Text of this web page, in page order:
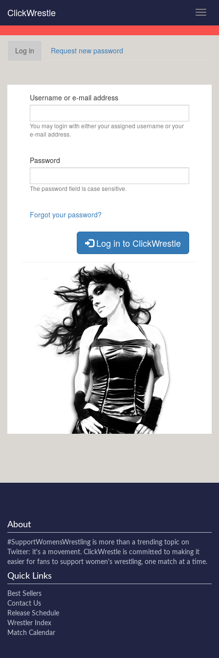
main
content
ClickWrestle
Primary
Log in (activeRequest new password
Username or e-mail address
You may login with either your assigned username or your
e-mail address.
Password
The password field is case sensitive.
Forgot your password?
Log in to ClickWrestle
About
#SupportWomensWrestling is more than a trending topic on
Twitter: it's a movement. ClickWrestle is committed to making it
easier for fans to support women's wrestling, one match at a time.
Quick Links
Best Sellers
Contact Us
Release Schedule
Wrestler Index
Match Calendar